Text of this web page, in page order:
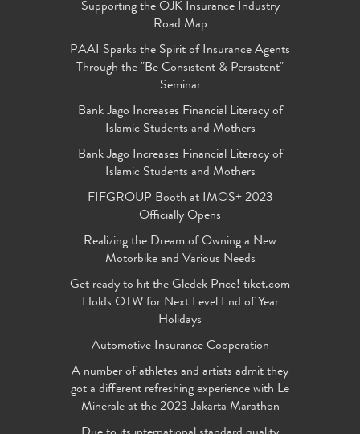
Supporting the OJK Insurance Industry
Road Map
PAAI Sparks the Spirit of Insurance Agents
Through the "Be Consistent & Persistent"
Seminar
Bank Jago Increases Financial Literacy of
Islamic Students and Mothers
Bank Jago Increases Financial Literacy of
Islamic Students and Mothers
FIFGROUP Booth at IMOS+ 2023
Officially Opens
Realizing the Dream of Owning a New
Motorbike and Various Needs
Get ready to hit the Gledek Price! tiket.com
Holds OTW for Next Level End of Year
Holidays
Automotive Insurance Cooperation
A number of athletes and artists admit they
got a different refreshing experience with Le
Minerale at the 2023 Jakarta Marathon